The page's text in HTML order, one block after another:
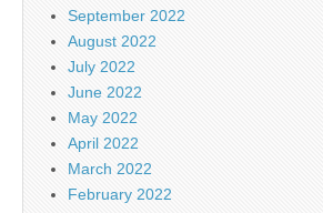
September 2022
August 2022
July 2022
June 2022
May 2022
April 2022
March 2022
February 2022